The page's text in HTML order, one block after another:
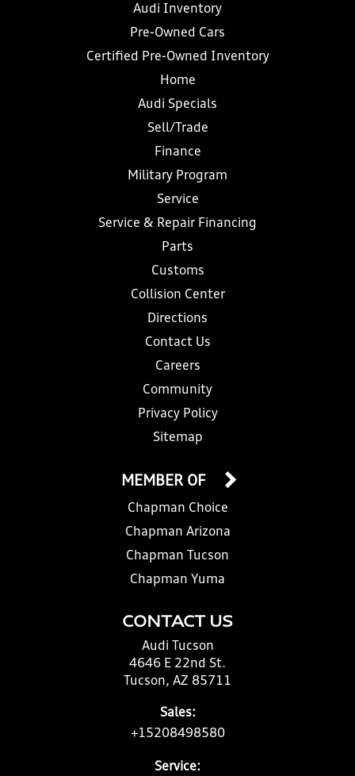
Audi Inventory
Pre-Owned Cars
Certified Pre-Owned Inventory
Home
Audi Specials
Sell/Trade
Finance
Military Program
Service
Service & Repair Financing
Parts
Customs
Collision Center
Directions
Contact Us
Careers
Community
Privacy Policy
Sitemap
CONTACT US
Audi Tucson
4646 E 22nd St.
Tucson, AZ 85711
Sales:
+15208498580
Service:
MEMBER OF
Chapman Choice
Chapman Arizona
Chapman Tucson
Chapman Yuma